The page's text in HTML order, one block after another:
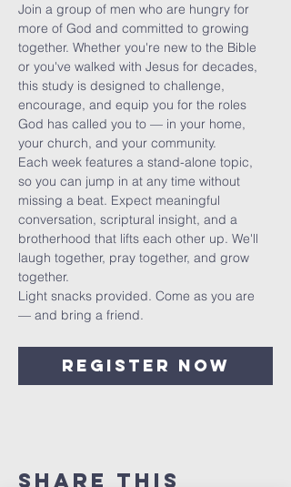
Join a group of men who are hungry for
more of God and committed to growing
together. Whether you're new to the Bible
or you've walked with Jesus for decades,
this study is designed to challenge,
encourage, and equip you for the roles
God has called you to — in your home,
your church, and your community.
Each week features a stand-alone topic,
so you can jump in at any time without
missing a beat. Expect meaningful
conversation, scriptural insight, and a
brotherhood that lifts each other up. We'll
laugh together, pray together, and grow
together.
Light snacks provided. Come as you are
— and bring a friend.
Register Now
Share This